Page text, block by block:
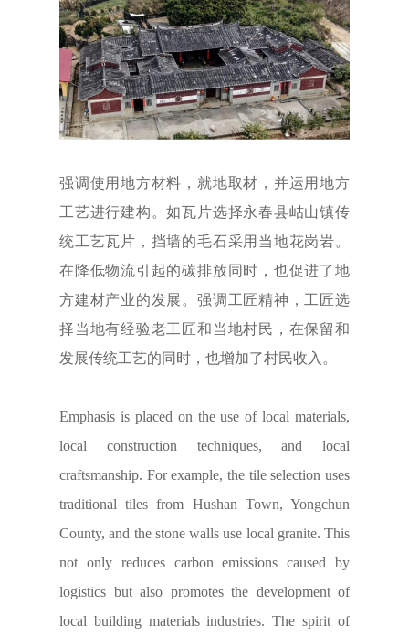
强调使用地方材料，就地取材，并运用地方
工艺进行建构。如瓦片选择永春县岵山镇传
统工艺瓦片，挡墙的毛石采用当地花岗岩。
在降低物流引起的碳排放同时，也促进了地
方建材产业的发展。强调工匠精神，工匠选
择当地有经验老工匠和当地村民，在保留和
发展传统工艺的同时，也增加了村民收入。
Emphasis is placed on the use of local materials,
local construction techniques, and local
craftsmanship. For example, the tile selection uses
traditional tiles from Hushan Town, Yongchun
County, and the stone walls use local granite. This
not only reduces carbon emissions caused by
logistics but also promotes the development of
local building materials industries. The spirit of